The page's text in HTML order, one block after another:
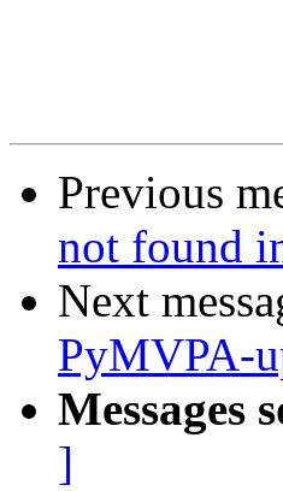
Previous
not found
Next
PyMVPA-
Messages
]